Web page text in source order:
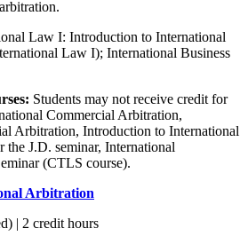
Law I: Introduction to International
Law I); International Business
Students may not receive credit for
Commercial Arbitration,
Arbitration, Introduction to International
J.D. seminar, International
(CTLS course).
Arbitration
| 2 credit hours